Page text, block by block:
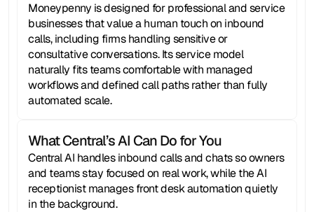
Moneypenny is designed for professional and service
businesses that value a human touch on inbound
calls, including firms handling sensitive or
consultative conversations. Its service model
naturally fits teams comfortable with managed
workflows and defined call paths rather than fully
automated scale.
What Central’s AI Can Do for You
Central AI handles inbound calls and chats so owners
and teams stay focused on real work, while the AI
receptionist manages front desk automation quietly
in the background.